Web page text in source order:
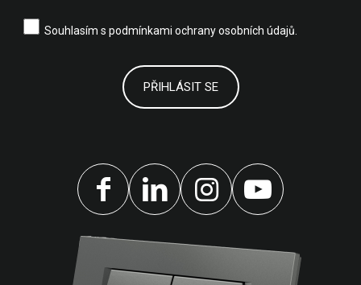
Souhlasím s podmínkami ochrany osobních údajů.